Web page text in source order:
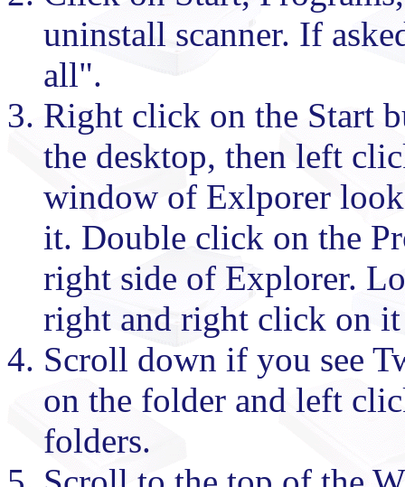
uninstall scanner. If
all".
Right click on the Start
the desktop, then left
window of Exlporer
it. Double click on the
right side of Explorer.
right and right click on
Scroll down if you see
on the folder and left
folders.